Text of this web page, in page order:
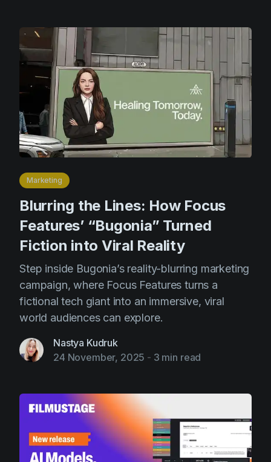
Marketing
Blurring the Lines: How Focus
Features’ “Bugonia” Turned
Fiction into Viral Reality
Step inside Bugonia’s reality-blurring marketing
campaign, where Focus Features turns a
fictional tech giant into an immersive, viral
world audiences can explore.
Nastya Kudruk
24 November, 2025 - 3 min read